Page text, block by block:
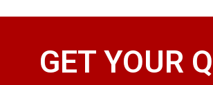
GET YOUR